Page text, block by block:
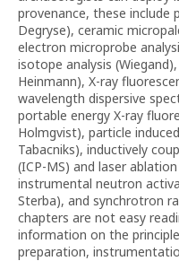
provenance, these include
Degryse), ceramic
electron microprobe
isotope analysis
Heinmann), X-ray
wavelength dispersive
portable energy X-ray
Holmgvist), particle
Tabacniks), inductively
(ICP-MS) and laser
instrumental neutron
Sterba), and synchrotron
chapters are not easy
information on the
preparation,